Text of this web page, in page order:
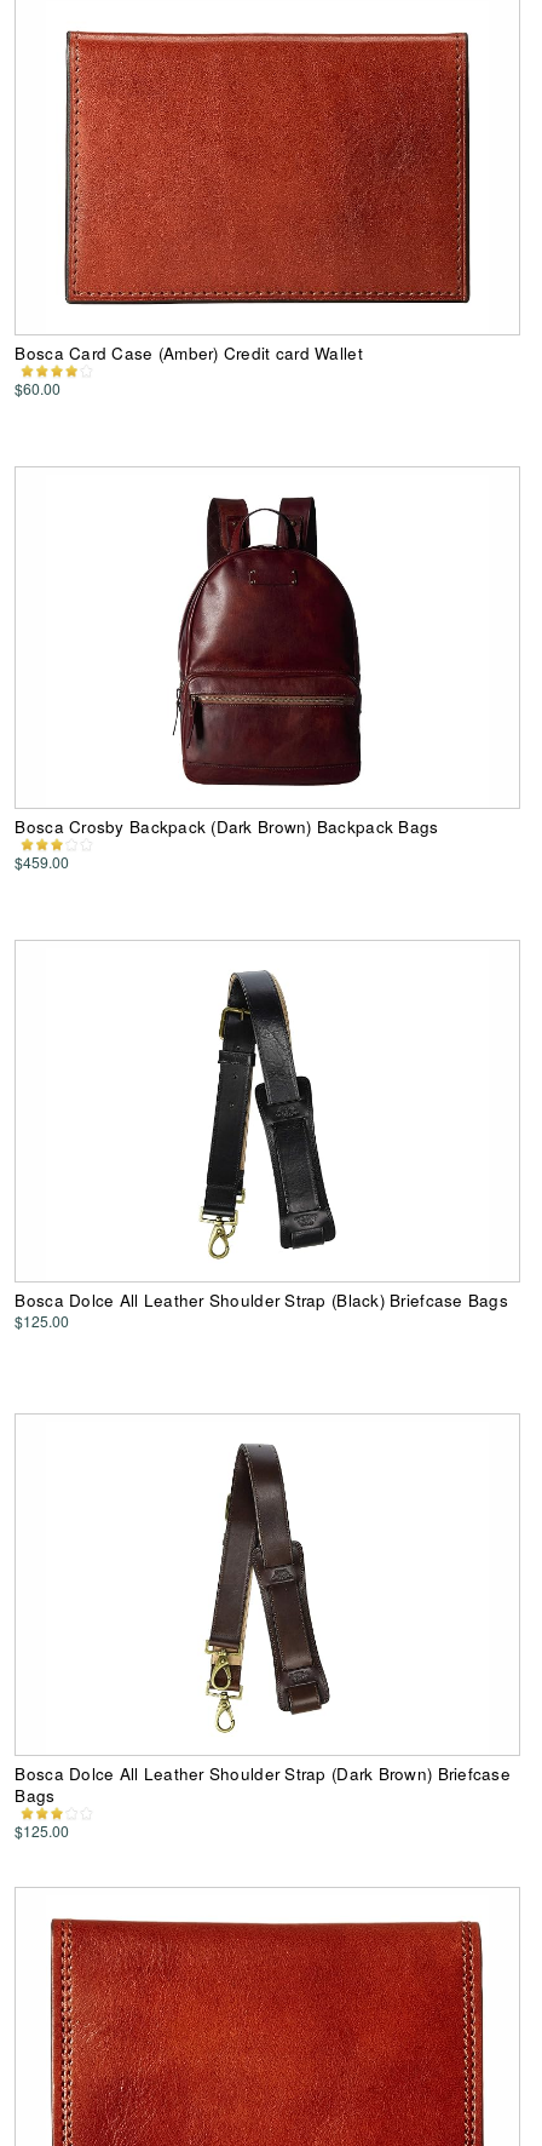
Bosca Card Case (Amber) Credit card Wallet
$60.00
Bosca Crosby Backpack (Dark Brown) Backpack Bags
$459.00
Bosca Dolce All Leather Shoulder Strap (Black) Briefcase Bags
$125.00
Bosca Dolce All Leather Shoulder Strap (Dark Brown) Briefcase
Bags
$125.00